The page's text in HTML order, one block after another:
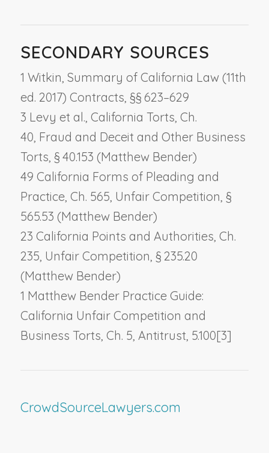
SECONDARY SOURCES
1 Witkin, Summary of California Law (11th
ed. 2017) Contracts, §§ 623–629
3 Levy et al., California Torts, Ch.
40, Fraud and Deceit and Other Business
Torts , § 40.153 (Matthew Bender)
49 California Forms of Pleading and
Practice, Ch. 565, Unfair Competition , §
565.53 (Matthew Bender)
23 California Points and Authorities, Ch.
235, Unfair Competition , § 235.20
(Matthew Bender)
1 Matthew Bender Practice Guide:
California Unfair Competition and
Business Torts, Ch. 5, Antitrust , 5.100[3]
CrowdSourceLawyers.com